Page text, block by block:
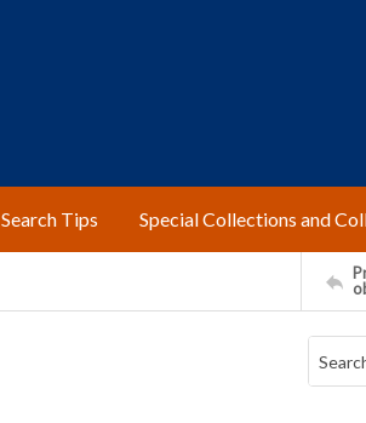
Search Tips Special Collections and